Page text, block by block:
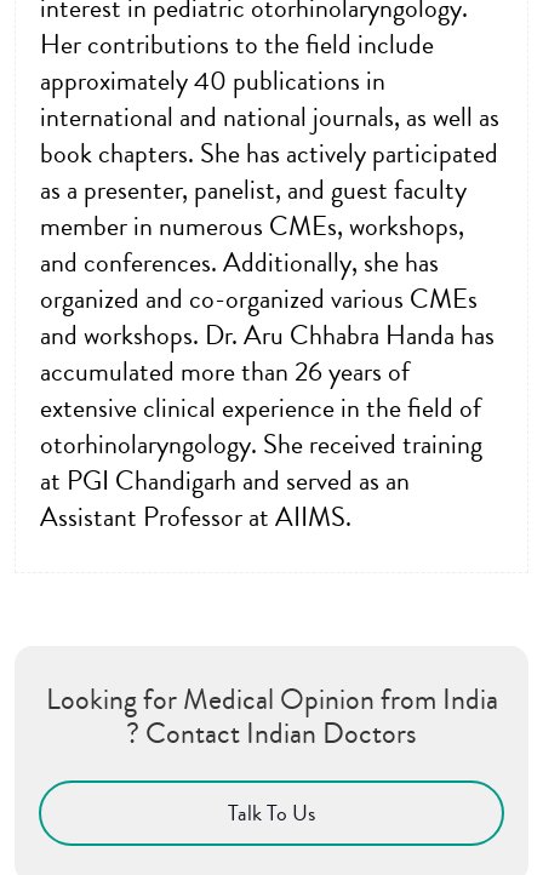
interest in pediatric otorhinolaryngology.
Her contributions to the field include
approximately 40 publications in
international and national journals, as well as
book chapters. She has actively participated
as a presenter, panelist, and guest faculty
member in numerous CMEs, workshops,
and conferences. Additionally, she has
organized and co-organized various CMEs
and workshops. Dr. Aru Chhabra Handa has
accumulated more than 26 years of
extensive clinical experience in the field of
otorhinolaryngology. She received training
at PGI Chandigarh and served as an
Assistant Professor at AIIMS.
Looking for Medical Opinion from India
? Contact Indian Doctors
Talk To Us